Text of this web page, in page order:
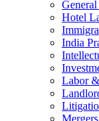
Hotel
India
Labor